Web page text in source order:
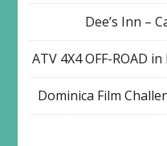
Dee’s Inn –
ATV 4X4 OFF-ROAD
Dominica Film